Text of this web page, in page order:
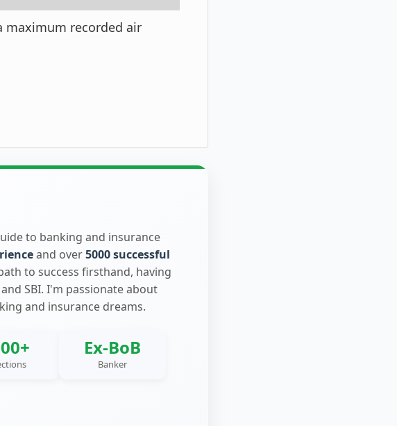
maximum recorded air
to banking and insurance
and over5000 successful
to success firsthand, having
SBI. I'm passionate about
and insurance dreams.
Ex-BoB
Banker